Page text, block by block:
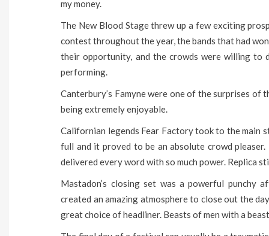
my money.
The New Blood Stage threw up a few exciting
contest throughout the year, the bands that had
their opportunity, and the crowds were willing to
performing.
Canterbury’s Famyne were one of the surprises of
being extremely enjoyable.
Californian legends Fear Factory took to the main
full and it proved to be an absolute crowd
delivered every word with so much power. Replica
Mastadon’s closing set was a powerful punchy
created an amazing atmosphere to close out the
great choice of headliner. Beasts of men with a